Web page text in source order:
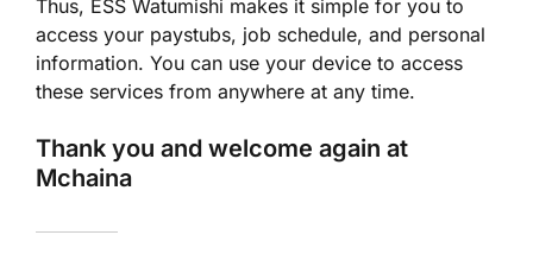
Thus, ESS Watumishi makes it simple for you to
access your paystubs, job schedule, and personal
information. You can use your device to access
these services from anywhere at any time.
Thank you and welcome again at
Mchaina